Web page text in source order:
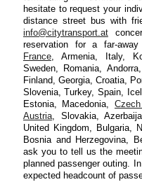
hesitate to request your
distance street bus with
info@citytransport.at
reservation for a far-
France, Armenia, Italy,
Sweden, Romania, Andorra,
Finland, Georgia, Croatia,
Slovenia, Turkey, Spain,
Estonia, Macedonia,
Austria, Slovakia,
United Kingdom, Bulgaria,
Bosnia and Herzegovina,
ask you to tell us the
planned passenger outing.
expected headcount of